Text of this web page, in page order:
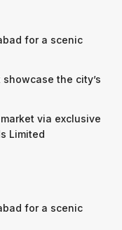
for a scenic
the city’s
via exclusive
Limited
for a scenic